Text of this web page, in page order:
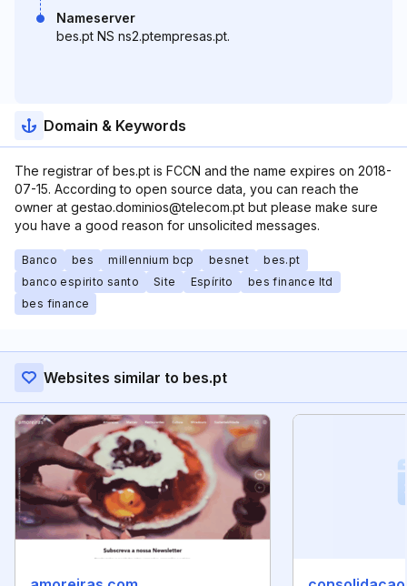
Nameserver
bes.pt NS ns2.ptempresas.pt.
Domain & Keywords
The registrar of bes.pt is FCCN and the name expires on 2018-
07-15. According to open source data, you can reach the
owner at gestao.dominios@telecom.pt but please make sure
you have a good reason for unsolicited messages.
Banco bes millennium bcp besnet
bes.pt
banco espirito santo
Site Espírito
bes finance ltd
bes finance
Websites similar to bes.pt